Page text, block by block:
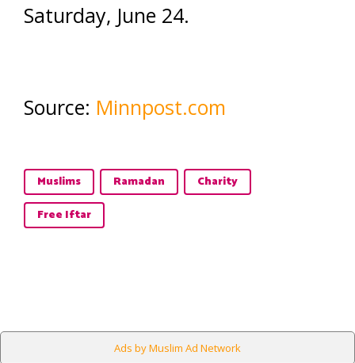
Saturday, June 24.
Source: Minnpost.com
Muslims Ramadan
Charity
Free Iftar
Ads by Muslim Ad Network